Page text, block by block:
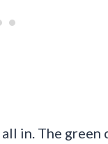
in. The